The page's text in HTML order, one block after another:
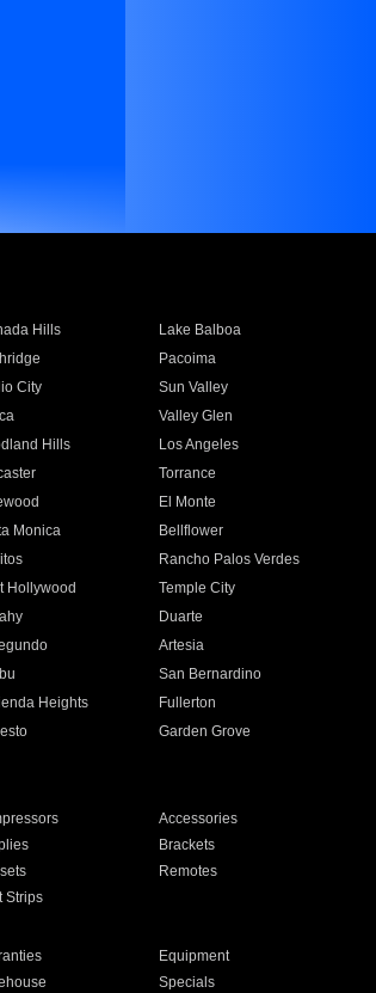
Hills
Lake Balboa
Pacoima
City
Sun Valley
Valley Glen
Hills
Los Angeles
Torrance
El Monte
Monica
Bellflower
Rancho Palos Verdes
Hollywood
Temple City
Duarte
Artesia
San Bernardino
Heights
Fullerton
Garden Grove
Accessories
Brackets
Remotes
Strips
Equipment
Specials